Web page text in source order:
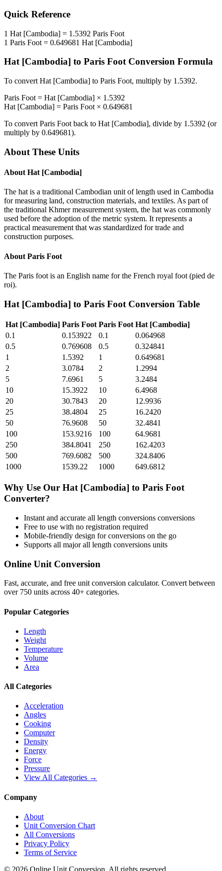
Quick Reference
1 Hat [Cambodia] = 1.5392 Paris Foot
1 Paris Foot = 0.649681 Hat [Cambodia]
Hat [Cambodia] to Paris FootConversion Formula
To convert Hat [Cambodia] to Paris Foot, multiply by 1.5392.
Paris Foot = Hat [Cambodia] × 1.5392
Hat [Cambodia] = Paris Foot × 0.649681
To convert Paris Foot back to Hat [Cambodia], divide by 1.5392 (or
multiply by 0.649681).
About These Units
About Hat [Cambodia]
The hat is a traditional Cambodian unit of length used in Cambodia
for measuring land, construction materials, and textiles. As part of
the traditional Khmer measurement system, the hat was commonly
used before the adoption of the metric system. It represents a
practical measurement that was standardized for trade and
construction purposes.
About Paris Foot
The Paris foot is an English name for the French royal foot (pied de
roi).
Hat [Cambodia] to Paris Foot Conversion Table
Hat [Cambodia] Paris Foot Paris Foot Hat [Cambodia]
0.1
0.153922 0.1
0.064968
0.5
0.769608 0.5
0.324841
1
1.5392 1
0.649681
2
3.0784 2
1.2994
5
7.6961 5
3.2484
10
15.3922 10
6.4968
20
30.7843 20
12.9936
25
38.4804 25
16.2420
50
76.9608 50
32.4841
100
153.9216 100
64.9681
250
384.8041 250
162.4203
500
769.6082 500
324.8406
1000
1539.22 1000 649.6812
Why Use Our Hat [Cambodia] to Paris Foot
Converter?
Instant and accurate all length conversions conversions
Free to use with no registration required
Mobile-friendly design for conversions on the go
Supports all majorall length conversions units
Online Unit Conversion
Fast, accurate, and free unit conversion calculator. Convert between
over 750 units across 40+ categories.
Popular Categories
Length
Weight
Temperature
Volume
Area
All Categories
Acceleration
Angles
Cooking
Computer
Density
Energy
Force
Pressure
View All Categories →
Company
About
Unit Conversion Chart
All Conversions
Privacy Policy
Terms of Service
© 2026 Online Unit Conversion. All rights reserved.